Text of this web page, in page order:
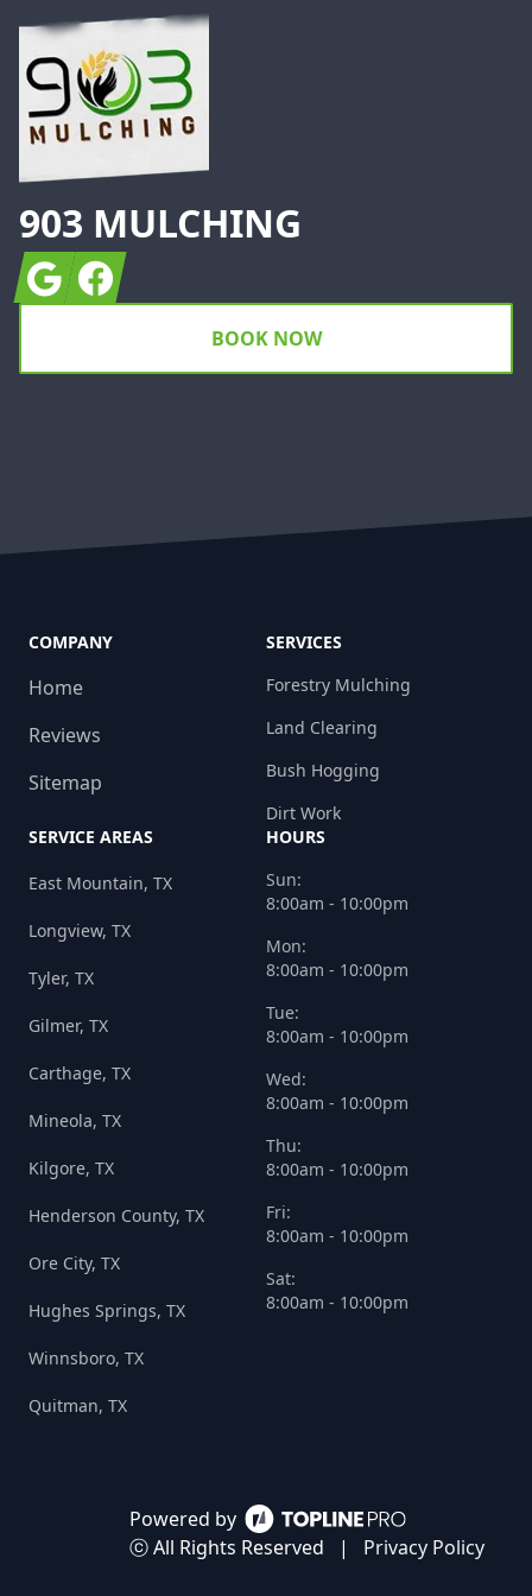
903 MULCHING
GoogleFacebook
BOOK NOW
Powered by
ⓒ All Rights Reserved
| Privacy Policy
COMPANY
Home
Reviews
Sitemap
SERVICES
Forestry Mulching
Land Clearing
Bush Hogging
Dirt Work
SERVICE AREAS
East Mountain, TX
Longview, TX
Tyler, TX
Gilmer, TX
Carthage, TX
Mineola, TX
Kilgore, TX
Henderson County, TX
Ore City, TX
Hughes Springs, TX
Winnsboro, TX
Quitman, TX
HOURS
Sun:
8:00am - 10:00pm
Mon:
8:00am - 10:00pm
Tue:
8:00am - 10:00pm
Wed:
8:00am - 10:00pm
Thu:
8:00am - 10:00pm
Fri:
8:00am - 10:00pm
Sat:
8:00am - 10:00pm